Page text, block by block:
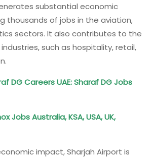
substantial economic
thousands of jobs in the aviation,
sectors. It also contributes to the
such as hospitality, retail,
DG Careers UAE: Sharaf DG Jobs
Jobs Australia, KSA, USA, UK,
impact, Sharjah Airport is